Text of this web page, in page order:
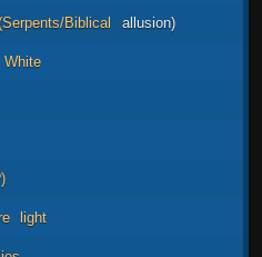
Biblical allusion)
White
light